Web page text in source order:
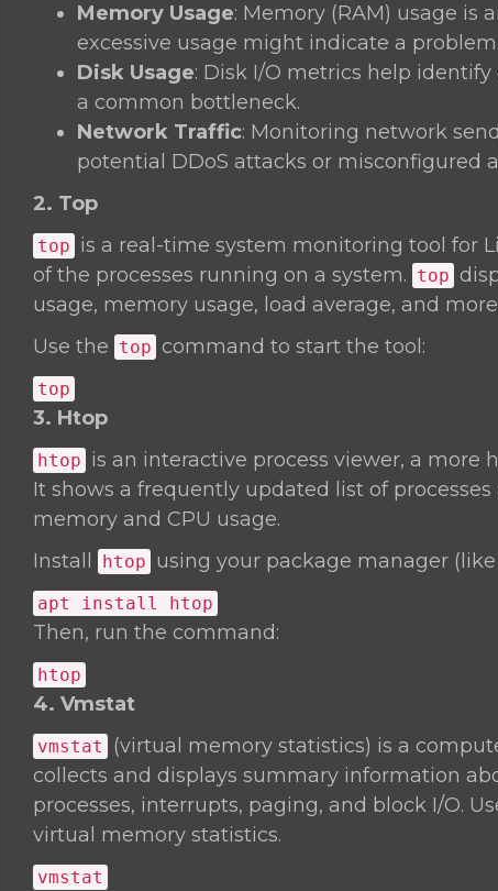
Memory Usage: Memory (RAM) usage is
excessive usage might indicate a problem.
Disk Usage: Disk I/O metrics help
a common bottleneck.
Network Traffic: Monitoring network
potential DDoS attacks or misconfigured
2. Top
top is a real-time system monitoring tool for
of the processes running on a system. top
usage, memory usage, load average, and
Use the top command to start the tool:
top
3. Htop
htop is an interactive process viewer, a
It shows a frequently updated list of
memory and CPU usage.
Install
htop using your package manager (like
apt install htop
Then, run the command:
htop
4. Vmstat
vmstat
(virtual memory statistics) is a
collects and displays summary information
processes, interrupts, paging, and block I/O.
virtual memory statistics.
vmstat